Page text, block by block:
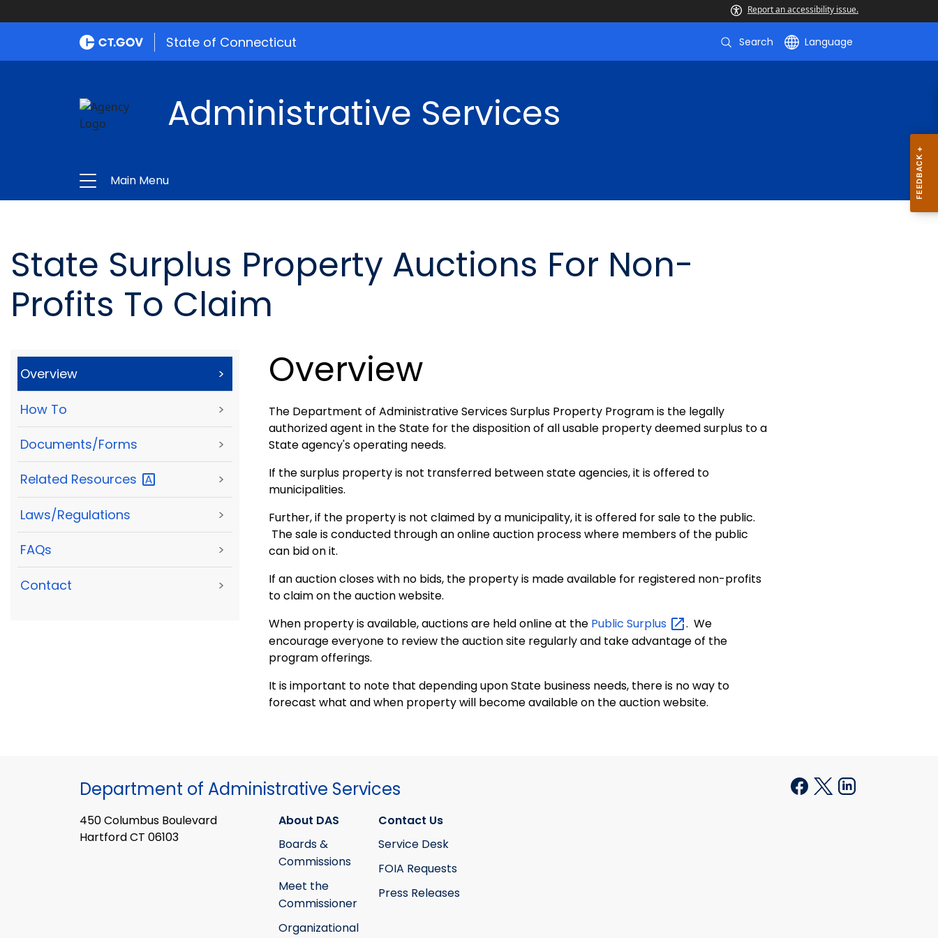
Report an accessibility issue.
State of Connecticut Search Language
Administrative Services
Main Menu
State Surplus Property Auctions For Non-
Profits To Claim
Overview >
How To >
Documents/Forms >
Related Resources >
Laws/Regulations >
FAQs >
Contact >
Overview
The Department of Administrative Services Surplus Property Program is the legally
authorized agent in the State for the disposition of all usable property deemed surplus to a
State agency's operating needs.
If the surplus property is not transferred between state agencies, it is offered to
municipalities.
Further, if the property is not claimed by a municipality, it is offered for sale to the public.
The sale is conducted through an online auction process where members of the public
can bid on it.
If an auction closes with no bids, the property is made available for registered non-profits
to claim on the auction website.
When property is available, auctions are held online at the Public Surplus
. We
encourage everyone to review the auction site regularly and take advantage of the
program offerings.
It is important to note that depending upon State business needs, there is no way to
forecast what and when property will become available on the auction website.
Department of Administrative Services
450 Columbus Boulevard
Hartford CT 06103
About DAS
Boards &
Commissions
Meet the
Commissioner
Organizational
Contact Us
Service Desk
FOIA Requests
Press Releases